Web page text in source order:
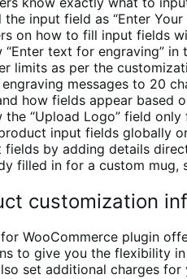
the input field as “Enter
on how to fill input fields
“Enter text for engraving”
limits as per the
messages to 20
how fields appear based
the “Upload Logo” field
input fields globally
fields by adding details
filled in for a custom mug,
customization
WooCommerce plugin
to give you the flexibility
set additional charges